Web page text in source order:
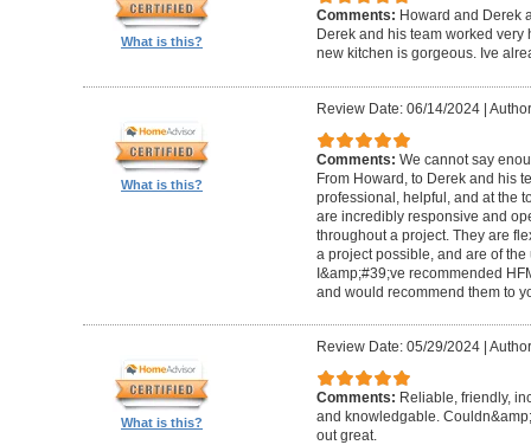
What is this?
Comments: Howard and Derek
Derek and his team worked very
new kitchen is gorgeous. Ive
What is this?
Review Date: 06/14/2024|
Comments: We cannot say
From Howard, to Derek and his
professional, helpful, and at the
are incredibly responsive and
throughout a project. They are
a project possible, and are of
I&amp;#39;ve recommended
and would recommend them to
What is this?
Review Date: 05/29/2024|
Comments: Reliable, friendly,
and knowledgable.
out great.